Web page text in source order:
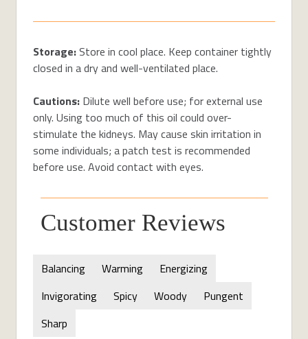
Storage:Store in cool place. Keep container tightly
closed in a dry and well-ventilated place.
Cautions: Dilute well before use; for external use
only. Using too much of this oil could over-
stimulate the kidneys. May cause skin irritation in
some individuals; a patch test is recommended
before use. Avoid contact with eyes.
Customer Reviews
Balancing Warming
Energizing
Invigorating
Spicy Woody
Pungent
Sharp